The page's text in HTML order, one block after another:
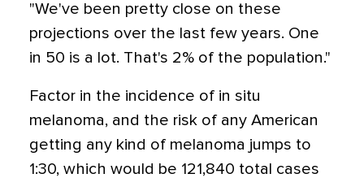
"We've been pretty close on these
projections over the last few years. One
in 50 is a lot. That's 2% of the population."
Factor in the incidence of in situ
melanoma, and the risk of any American
getting any kind of melanoma jumps to
1:30, which would be 121,840 total cases